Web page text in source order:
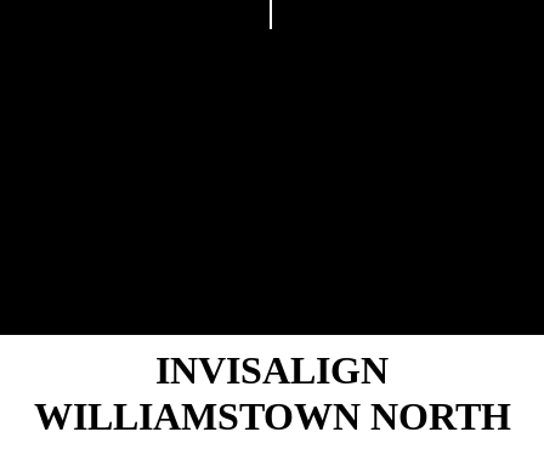
INVISALIGN
WILLIAMSTOWN NORTH